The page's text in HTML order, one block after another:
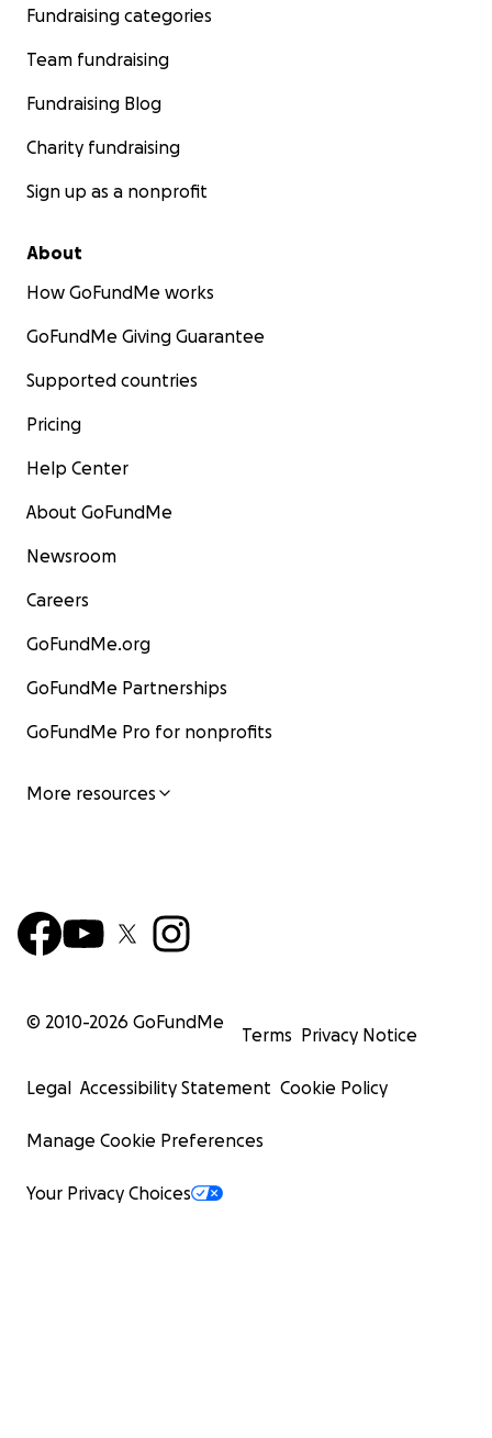
Fundraising categories
Team fundraising
Fundraising Blog
Charity fundraising
Sign up as a nonprofit
About
How GoFundMe works
GoFundMe Giving Guarantee
Supported countries
Pricing
Help Center
About GoFundMe
Newsroom
Careers
GoFundMe.org
GoFundMe Partnerships
GoFundMe Pro for nonprofits
More resources
© 2010-2026 GoFundMe
Terms Privacy Notice
Legal Accessibility Statement Cookie Policy
Manage Cookie Preferences
Your Privacy Choices